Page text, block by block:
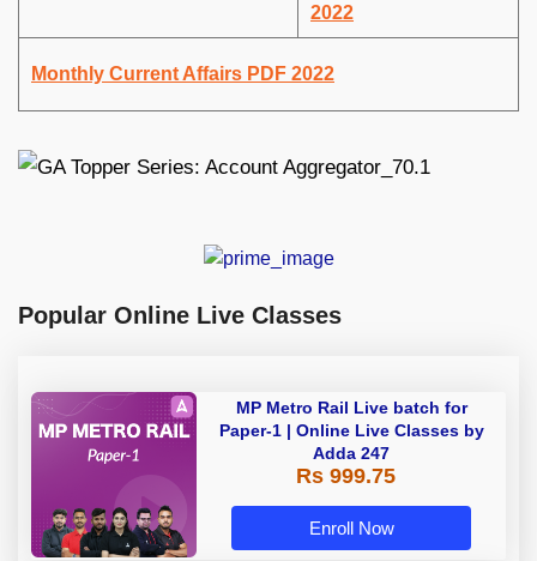
2022
Monthly Current Affairs PDF 2022
Popular Online Live Classes
MP Metro Rail Live batch for
Paper-1 | Online Live Classes by
Adda 247
Rs 999.75
Enroll Now